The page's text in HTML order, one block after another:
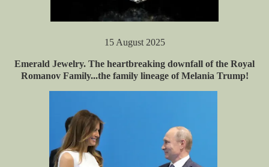
15 August 2025
Emerald Jewelry. The heartbreaking downfall of the Royal
Romanov Family...the family lineage of Melania Trump!